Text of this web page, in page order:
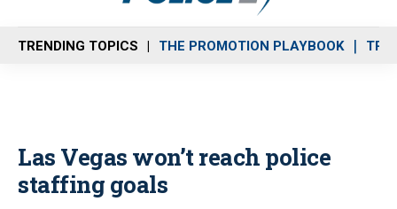
n
u
TRENDING TOPICS THE PROMOTION PLAYBOOK
Las Vegas won’t reach police
staffing goals